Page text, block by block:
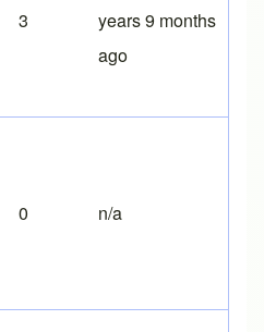
3
years 9 months
ago
0 n/a